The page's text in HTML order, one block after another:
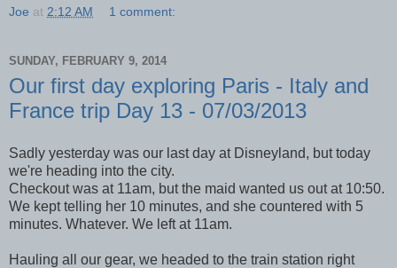
Joe at 2:12 AM 1 comment:
SUNDAY, FEBRUARY 9, 2014
Our first day exploring Paris - Italy and
France trip Day 13 - 07/03/2013
Sadly yesterday was our last day at Disneyland, but today
we're heading into the city.
Checkout was at 11am, but the maid wanted us out at 10:50.
We kept telling her 10 minutes, and she countered with 5
minutes. Whatever. We left at 11am.
Hauling all our gear, we headed to the train station right